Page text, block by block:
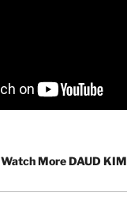
Watch More DAUD KIM